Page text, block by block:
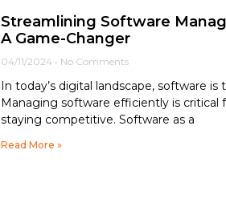
Streamlining Software
A Game-Changer
04/11/2024 No Comments
In today’s digital landscape, software
Managing software efficiently is
staying competitive. Software as a
Read More »